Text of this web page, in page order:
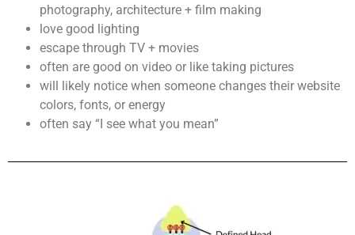
photography, architecture + film making
love good lighting
escape through TV + movies
often are good on video or like taking pictures
will likely notice when someone changes their website
colors, fonts, or energy
often say “I see what you mean”